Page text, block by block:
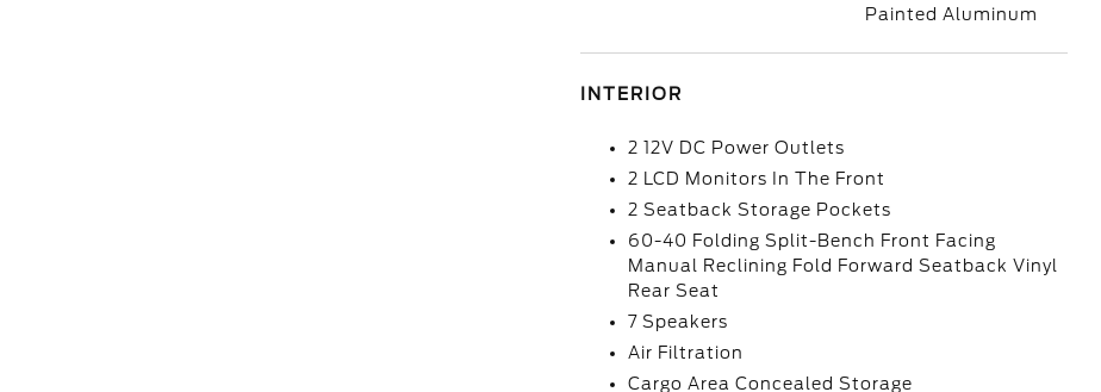
Painted Aluminum
INTERIOR
2 12V DC Power Outlets
2 LCD Monitors In The Front
2 Seatback Storage Pockets
60-40 Folding Split-Bench Front Facing
Manual Reclining Fold Forward Seatback Vinyl
Rear Seat
7 Speakers
Air Filtration
Cargo Area Concealed Storage